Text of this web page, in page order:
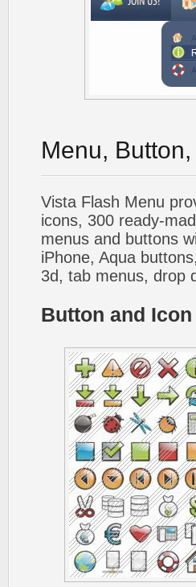
Menu,
Vista Flash Menu
icons, 300 ready-
menus and buttons
iPhone, Aqua
3d, tab menus, drop
Button and